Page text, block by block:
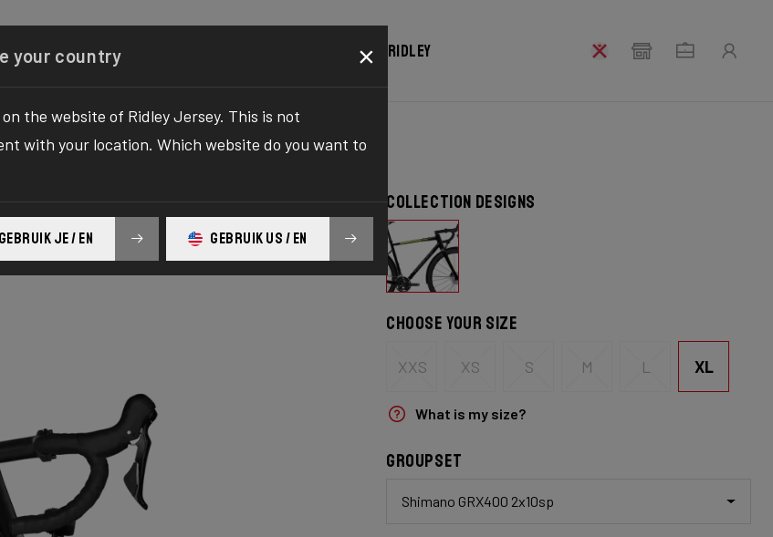
Shop Register your Ridley
Alu
Collection designs
Choose your size
XXS XS S M L XL
What is my size?
Groupset
Shimano GRX400 2x10sp
your country ×
on the website of Ridley Jersey. This is not
with your location. Which website do you want to
GEBRUIK JE / EN GEBRUIK US / EN